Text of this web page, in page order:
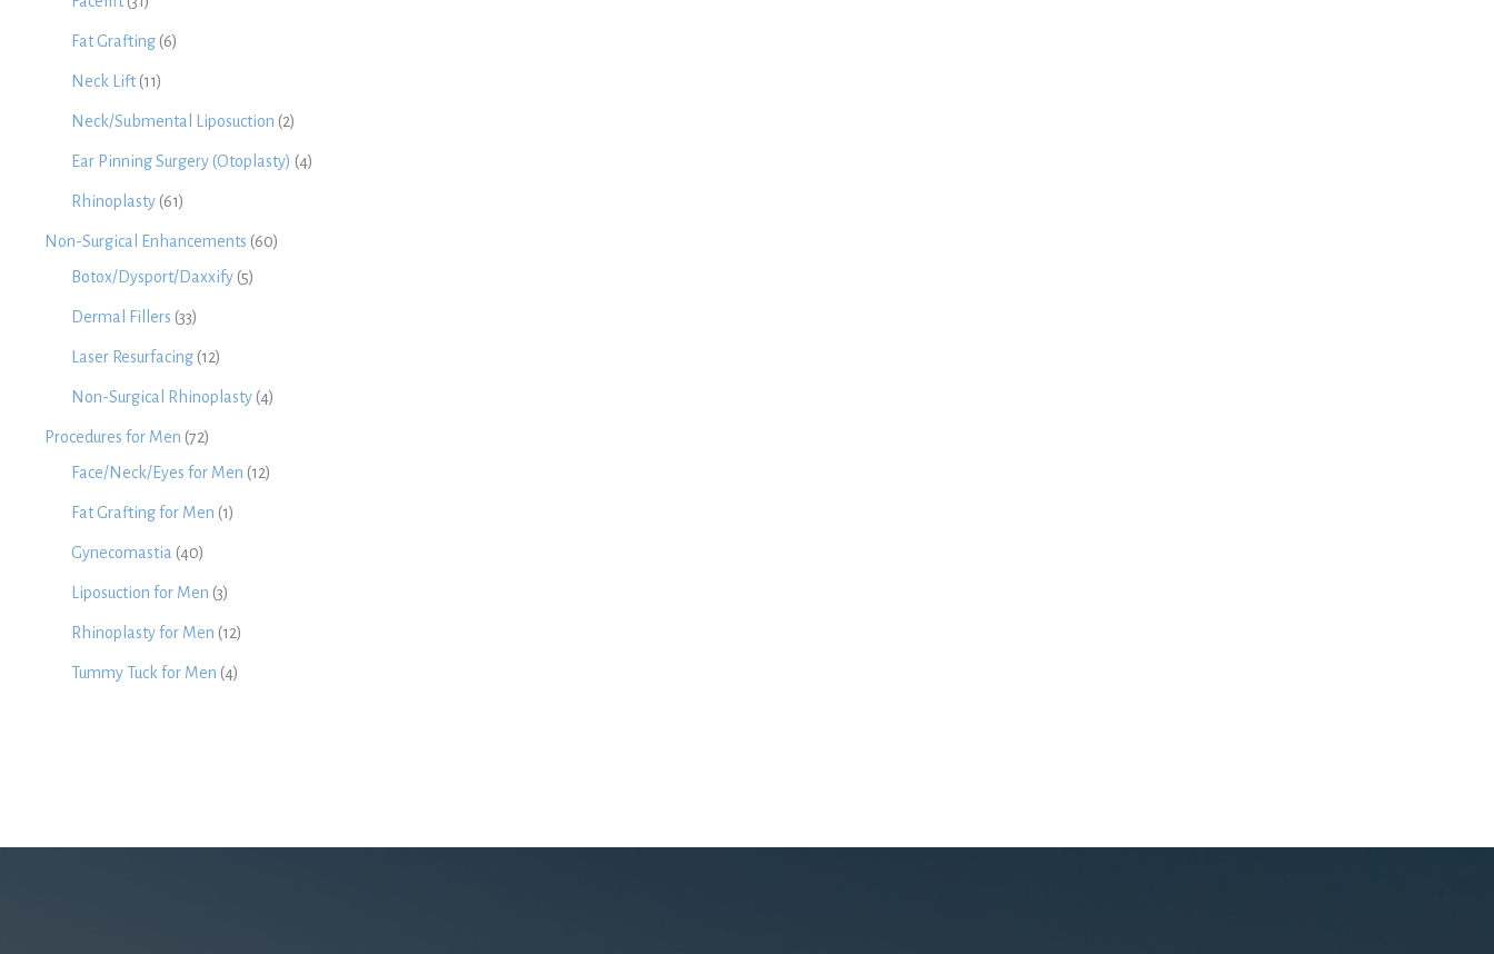
Fat Grafting (6)
Neck Lift(11)
Neck/Submental Liposuction (2)
Ear Pinning Surgery (Otoplasty) (4)
Rhinoplasty (61)
Non-Surgical Enhancements (60)
Botox/Dysport/Daxxify (5)
Dermal Fillers (33)
Laser Resurfacing (12)
Non-Surgical Rhinoplasty (4)
Procedures for Men (72)
Face/Neck/Eyes for Men (12)
Fat Grafting for Men (1)
Gynecomastia (40)
Liposuction for Men (3)
Rhinoplasty for Men (12)
Tummy Tuck for Men (4)